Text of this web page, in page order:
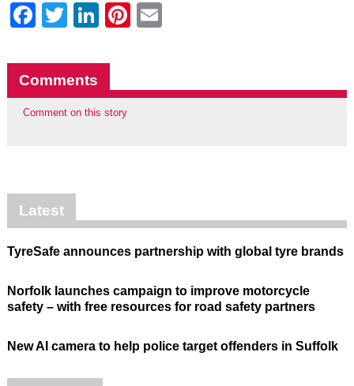
Facebook
Twitter
LinkedIn
Pinterest
Comments
Comment on this story
Latest
TyreSafe announces partnership with global tyre brands
Norfolk launches campaign to improve motorcycle
safety – with free resources for road safety partners
New AI camera to help police target offenders in Suffolk